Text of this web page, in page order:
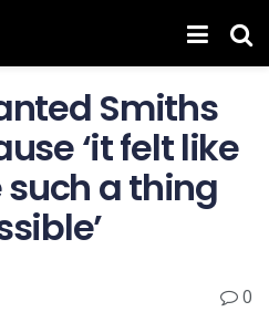
Smiths
‘it felt like
a thing
0